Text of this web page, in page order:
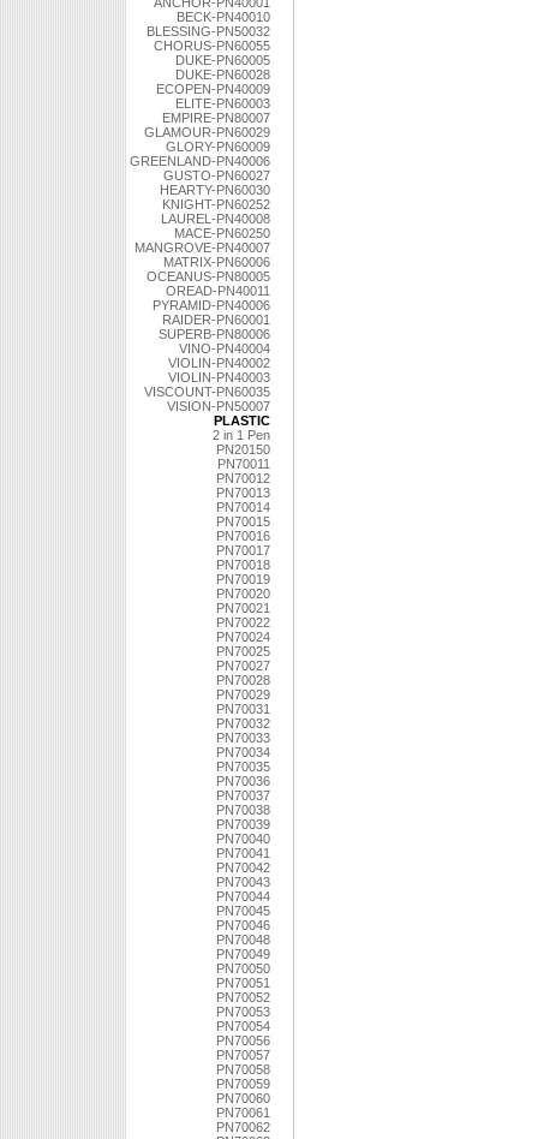
BECK-PN40010
BLESSING-PN50032
CHORUS-PN60055
DUKE-PN60005
DUKE-PN60028
ECOPEN-PN40009
ELITE-PN60003
EMPIRE-PN80007
GLAMOUR-PN60029
GLORY-PN60009
GREENLAND-PN40006
GUSTO-PN60027
HEARTY-PN60030
KNIGHT-PN60252
LAUREL-PN40008
MACE-PN60250
MANGROVE-PN40007
MATRIX-PN60006
OCEANUS-PN80005
OREAD-PN40011
PYRAMID-PN40006
RAIDER-PN60001
SUPERB-PN80006
VINO-PN40004
VIOLIN-PN40002
VIOLIN-PN40003
VISCOUNT-PN60035
VISION-PN50007
PLASTIC
2 in 1 Pen
PN20150
PN70011
PN70012
PN70013
PN70014
PN70015
PN70016
PN70017
PN70018
PN70019
PN70020
PN70021
PN70022
PN70024
PN70025
PN70027
PN70028
PN70029
PN70031
PN70032
PN70033
PN70034
PN70035
PN70036
PN70037
PN70038
PN70039
PN70040
PN70041
PN70042
PN70043
PN70044
PN70045
PN70046
PN70048
PN70049
PN70050
PN70051
PN70052
PN70053
PN70054
PN70056
PN70057
PN70058
PN70059
PN70060
PN70061
PN70062